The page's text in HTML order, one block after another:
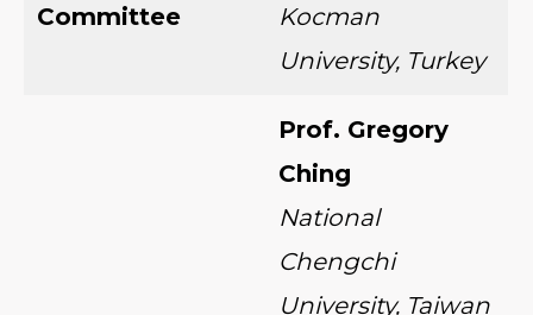
Committee
Kocman
University, Turkey
Prof. Gregory
Ching
National
Chengchi
University, Taiwan